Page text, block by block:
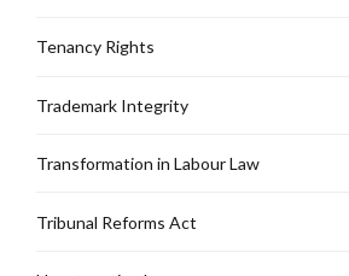
Tenancy Rights
Trademark Integrity
Transformation in Labour Law
Tribunal Reforms Act